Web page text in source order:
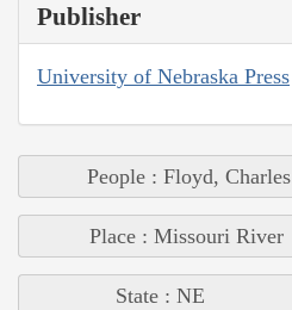
Publisher
University of Nebraska Press
People : Floyd, Charles
Place : Missouri River
State : NE